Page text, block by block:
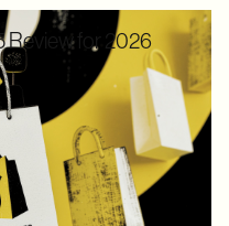
Review for 2026
ground. Recognized by
ability to execute" among
continued to innovate with
brands sell online. What
with automation has now